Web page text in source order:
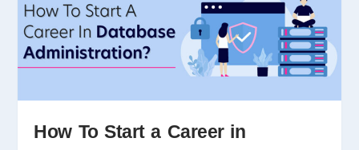
How To Start a Career in